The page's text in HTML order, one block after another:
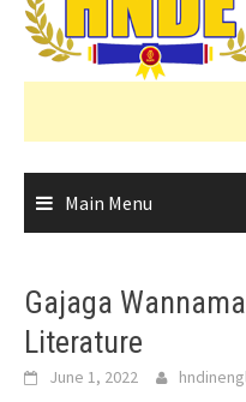
Main Menu
Gajaga
Literature
June 1, 2022